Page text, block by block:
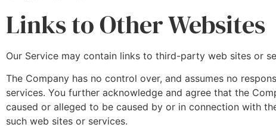
Links to Other Websites
Our Service may contain links to third-party web sites or
The Company has no control over, and assumes no
services. You further acknowledge and agree that the
caused or alleged to be caused by or in connection with
such web sites or services.